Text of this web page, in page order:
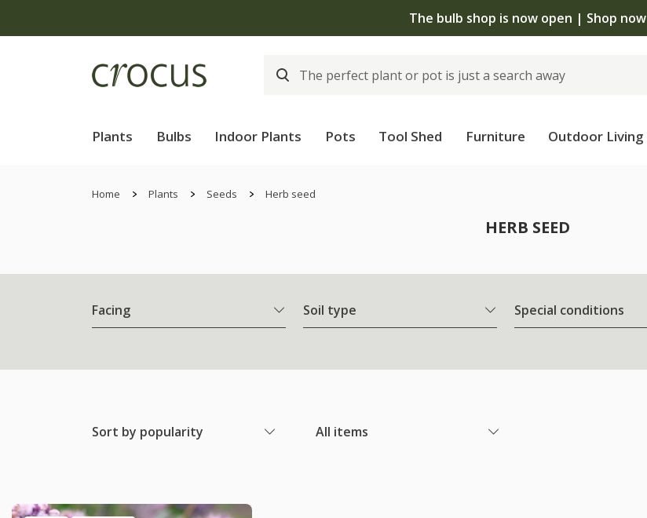
The bulb shop is now open | Shop now
Plants Bulbs Indoor Plants Pots Tool Shed Furniture Outdoor Living
Home Plants Seeds Herb seed
HERB SEED
Facing Soil type Special conditions
Sort by popularity All items